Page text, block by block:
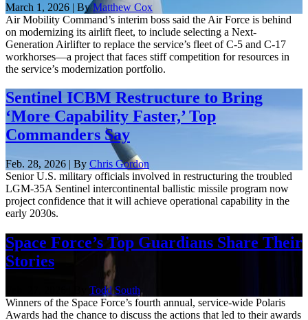
March 1, 2026 | ByMatthew Cox
Air Mobility Command’s interim boss said the Air Force is behind
on modernizing its airlift fleet, to include selecting a Next-
Generation Airlifter to replace the service’s fleet of C-5 and C-17
workhorses—a project that faces stiff competition for resources in
the service’s modernization portfolio.
Sentinel ICBM Restructure to Bring
‘More Capability Faster,’ Top
Commanders Say
Feb. 28, 2026 | By Chris Gordon
Senior U.S. military officials involved in restructuring the troubled
LGM-35A Sentinel intercontinental ballistic missile program now
project confidence that it will achieve operational capability in the
early 2030s.
Space Force’s Top Guardians Share Their
Stories
Todd South
Winners of the Space Force’s fourth annual, service-wide Polaris
Awards had the chance to discuss the actions that led to their awards